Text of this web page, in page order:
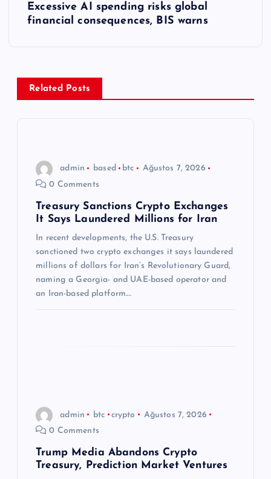
e
z
Excessive AI spending risks global
financial consequences, BIS warns
Related Posts
admin based btc
Ağustos 7, 2026
0 Comments
Treasury Sanctions Crypto Exchanges
It Says Laundered Millions for Iran
In recent developments, the U.S. Treasury
sanctioned two crypto exchanges it says laundered
millions of dollars for Iran’s Revolutionary Guard,
naming a Georgia- and UAE-based operator and
an Iran-based platform.…
admin btc crypto
Ağustos 7, 2026
0 Comments
Trump Media Abandons Crypto
Treasury, Prediction Market Ventures